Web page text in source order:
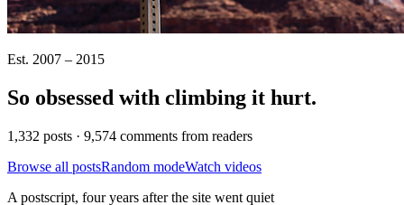
Est. 2007 – 2015
So obsessed with climbing it hurt.
1,332 posts · 9,574 comments from readers
Browse all postsRandom modeWatch videos
A postscript, four years after the site went quiet